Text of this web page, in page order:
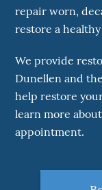
repair worn,
restore a
We provide
Dunellen and
help restore
learn more
appointment.